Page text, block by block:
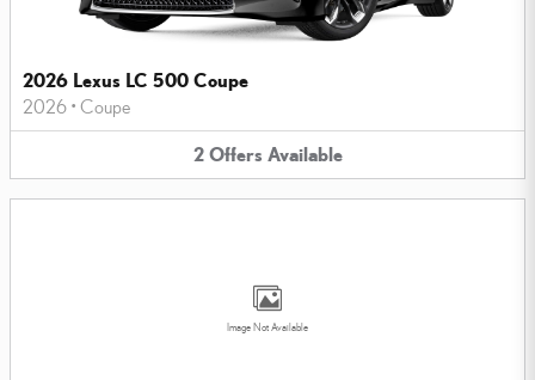
2026 Lexus LC 500 Coupe
2026 • Coupe
2 Offers Available
Image Not Available